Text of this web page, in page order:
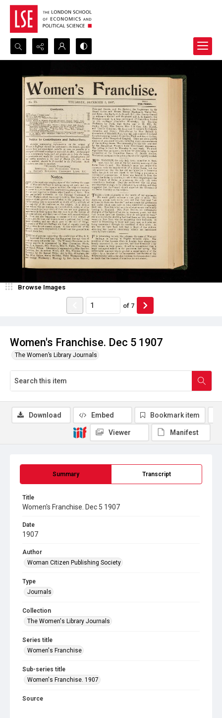
Search...
Advanced search
Women's Franchise. Dec 5 1907
The Women’s Library Journals
Browse Images
of 7
Summary Transcript
Title
Women's Franchise. Dec 5 1907
Date
1907
Author
Woman Citizen Publishing Society
Type
Journals
Collection
The Women's Library Journals
Series title
Women's Franchise
Sub-series title
Women's Franchise. 1907
Source
Download Embed Bookmark item
Viewer Manifest